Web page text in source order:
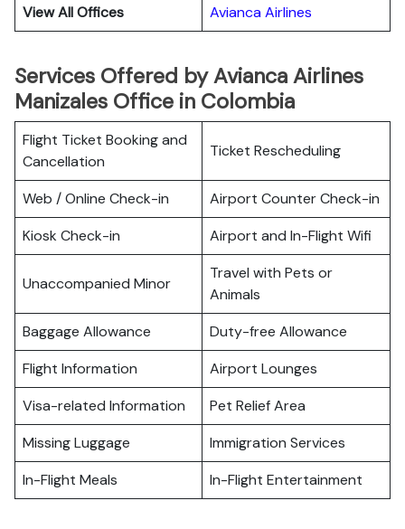
View All Offices
Avianca Airlines
Services Offered by Avianca Airlines
Manizales Office in Colombia
Flight Ticket Booking and
Cancellation
Ticket Rescheduling
Web / Online Check-in
Airport Counter Check-in
Kiosk Check-in
Airport and In-Flight Wifi
Unaccompanied Minor
Travel with Pets or
Animals
Baggage Allowance
Duty-free Allowance
Flight Information
Airport Lounges
Visa-related Information
Pet Relief Area
Missing Luggage
Immigration Services
In-Flight Meals
In-Flight Entertainment